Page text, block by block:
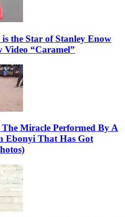
the Star of Stanley Enow
Video “Caramel”
The Miracle Performed By A
Ebonyi That Has Got